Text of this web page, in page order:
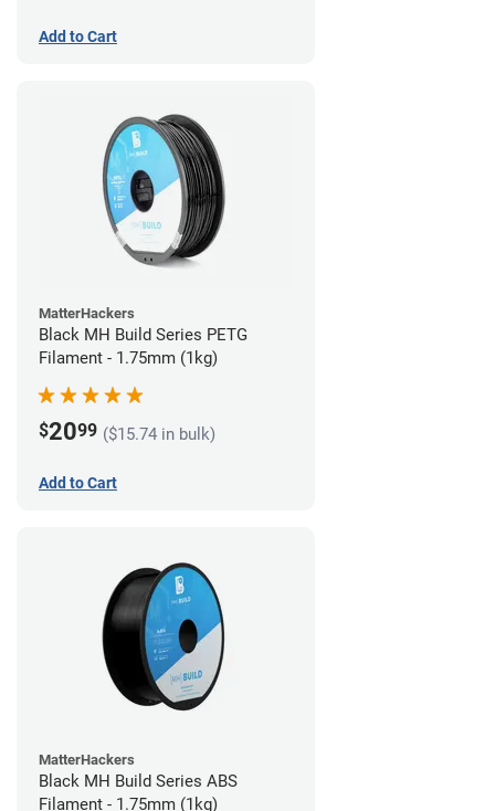
Add to Cart
MatterHackers
Black MH Build Series PETG
Filament - 1.75mm (1kg)
$2099 ($15.74 in bulk)
Add to Cart
MatterHackers
Black MH Build Series ABS
Filament - 1.75mm (1kg)